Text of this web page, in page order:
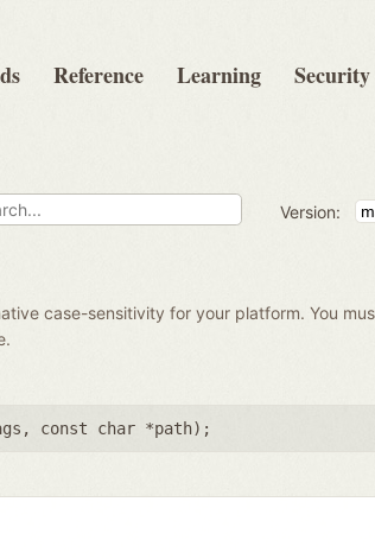
Reference Learning Security
Version:
case-sensitivity for your platform. You
, const char *path);